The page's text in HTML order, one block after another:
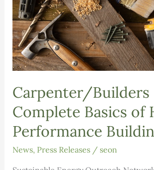
Carpenter/Builders
Complete Basics of
Performance
News, Press Releases/ seon